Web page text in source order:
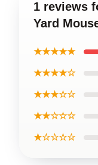
1 reviews
Yard
★★★★★
★★★★☆
★★★☆☆
★★☆☆☆
★☆☆☆☆